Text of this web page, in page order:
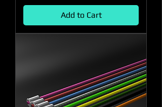
Add to Cart